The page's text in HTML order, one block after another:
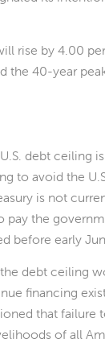
rise by 4.00
the 40-year
debt ceiling
to avoid the
is not
the
before early
debt ceiling
financing
that
of all